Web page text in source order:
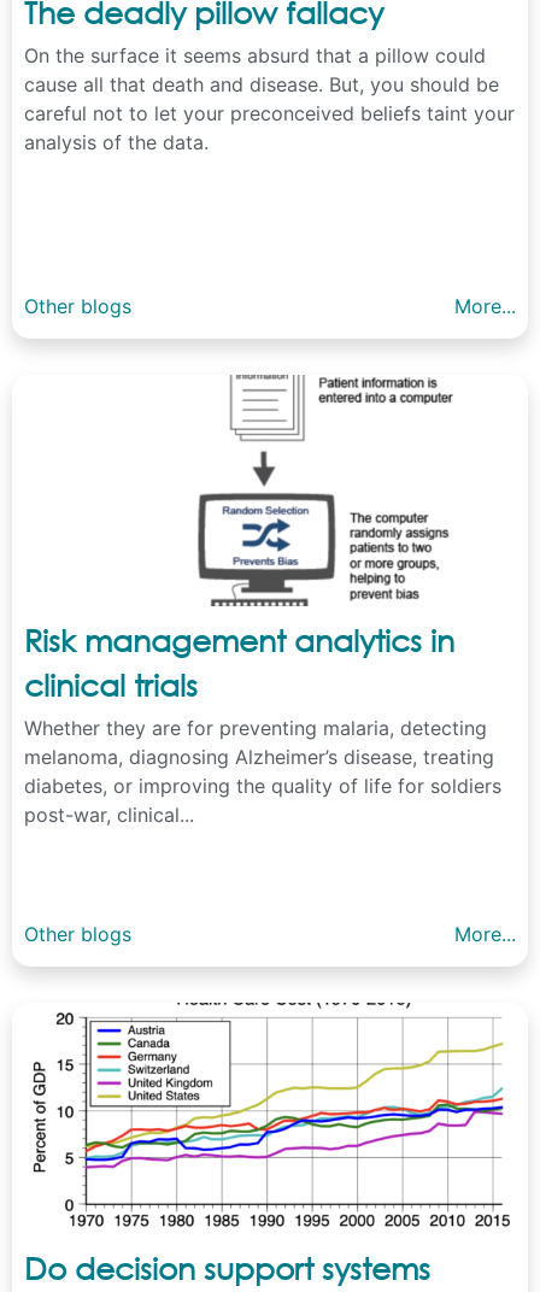
The deadly pillow fallacy
On the surface it seems absurd that a pillow could
cause all that death and disease. But, you should be
careful not to let your preconceived beliefs taint your
analysis of the data.
Other blogs More...
Risk management analytics in
clinical trials
Whether they are for preventing malaria, detecting
melanoma, diagnosing Alzheimer’s disease, treating
diabetes, or improving the quality of life for soldiers
post-war, clinical...
Other blogs More...
Do decision support systems